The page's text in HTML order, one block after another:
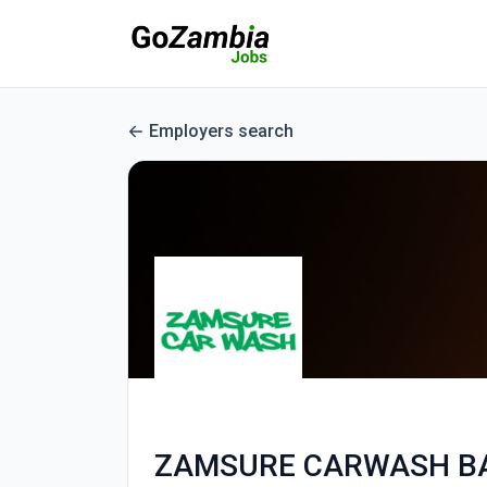
Employers search
ZAMSURE CARWASH